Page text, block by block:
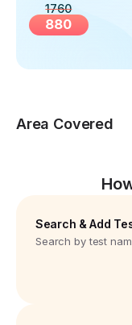
1760
880
Area Covered
Search & Add
Search by test